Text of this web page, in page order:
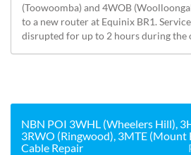
(Toowoomba) and 4WOB
to a new router at Equinix BR1.
disrupted for up to 2 hours during the
NBN POI 3WHL (Wheelers Hill),
3RWO (Ringwood), 3MTE (Mount
Cable Repair